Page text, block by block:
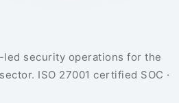
led security operations for the
ISO 27001 certified SOC ·